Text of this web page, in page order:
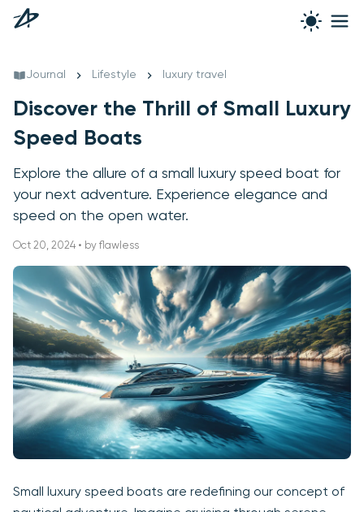
Journal Lifestyle luxury travel
Discover the Thrill of Small Luxury
Speed Boats
Explore the allure of a small luxury speed boat for
your next adventure. Experience elegance and
speed on the open water.
Oct 20, 2024 • by flawless
Small luxury speed boats are redefining our concept of